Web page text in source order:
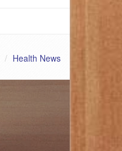
Health News